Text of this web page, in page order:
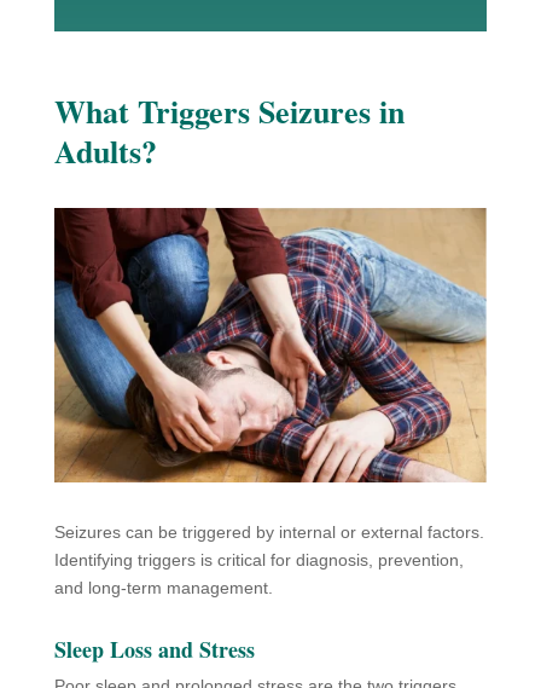
What Triggers Seizures in
Adults?
Seizures can be triggered by internal or external factors.
Identifying triggers is critical for diagnosis, prevention,
and long-term management.
Sleep Loss and Stress